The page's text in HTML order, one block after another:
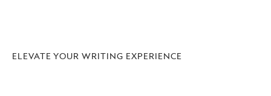
ELEVATE YOUR WRITING EXPERIENCE